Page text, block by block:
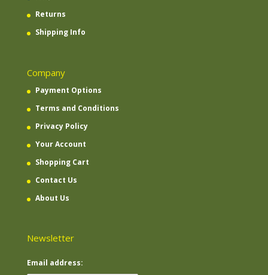
Returns
Shipping Info
Company
Payment Options
Terms and Conditions
Privacy Policy
Your Account
Shopping Cart
Contact Us
About Us
Newsletter
Email address: